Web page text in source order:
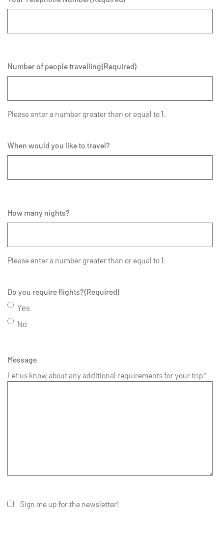
Number of people travelling(Required)
Please enter a number greater than or equal to1.
When would you like to travel?
How many nights?
Please enter a number greater than or equal to1.
Do you require flights?(Required)
Yes
No
Message
Let us know about any additional requirements for your trip*
Sign me up for the newsletter!